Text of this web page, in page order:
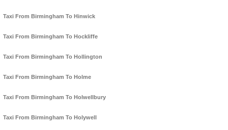
Taxi From Birmingham To Hinwick
Taxi From Birmingham To Hockliffe
Taxi From Birmingham To Hollington
Taxi From Birmingham To Holme
Taxi From Birmingham To Holwellbury
Taxi From Birmingham To Holywell